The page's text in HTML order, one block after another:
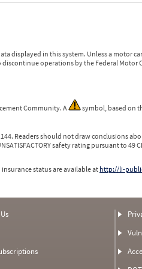
in this system. Unless a motor
operations by the Federal Motor
Community. A
symbol, based on
Readers should not draw conclusions
safety rating pursuant to 49
status are available at http://li-